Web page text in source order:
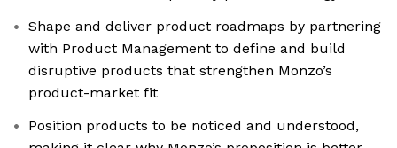
Shape and deliver product roadmaps by partnering
with Product Management to define and build
disruptive products that strengthen Monzo’s
product-market fit
Position products to be noticed and understood,